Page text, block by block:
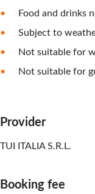
Food and drinks
Subject to
Not suitable for
Not suitable for
Provider
TUI ITALIA S.R.L.
Booking fee